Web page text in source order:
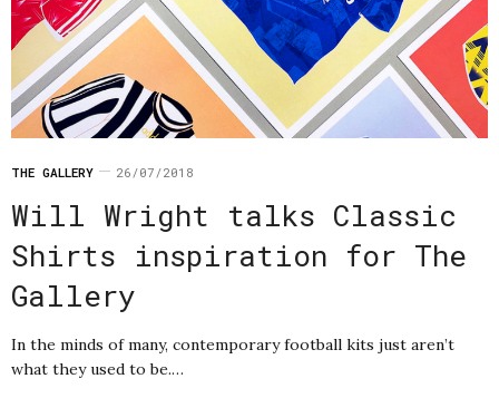
THE GALLERY 26/07/2018
Will Wright talks Classic
Shirts inspiration for The
Gallery
In the minds of many, contemporary football kits just aren’t
what they used to be.…